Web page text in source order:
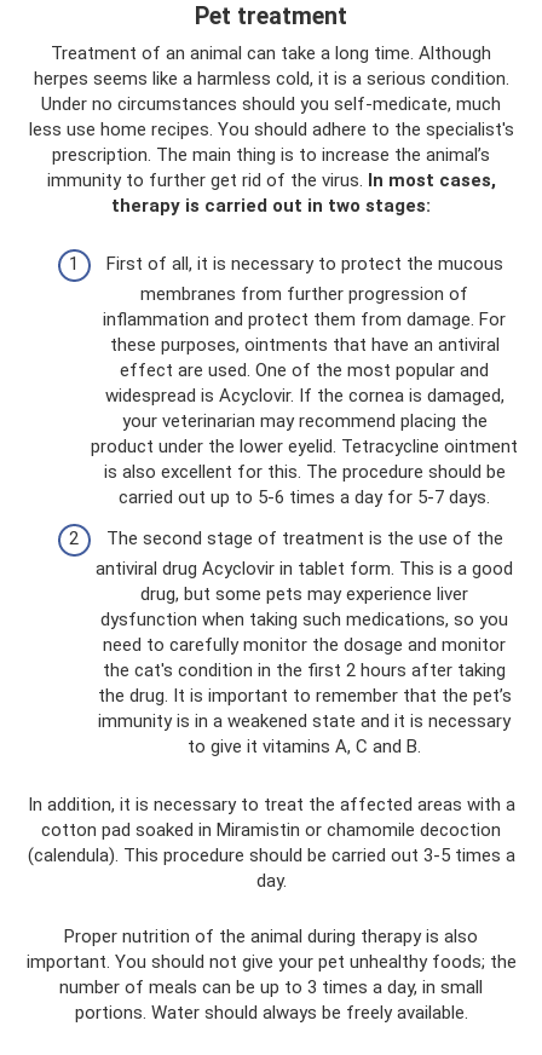
Pet treatment
Treatment of an animal can take a long time. Although
herpes seems like a harmless cold, it is a serious condition.
Under no circumstances should you self-medicate, much
less use home recipes. You should adhere to the specialist's
prescription. The main thing is to increase the animal’s
immunity to further get rid of the virus. In most cases,
therapy is carried out in two stages:
First of all, it is necessary to protect the mucous
membranes from further progression of
inflammation and protect them from damage. For
these purposes, ointments that have an antiviral
effect are used. One of the most popular and
widespread is Acyclovir. If the cornea is damaged,
your veterinarian may recommend placing the
product under the lower eyelid. Tetracycline ointment
is also excellent for this. The procedure should be
carried out up to 5-6 times a day for 5-7 days.
The second stage of treatment is the use of the
antiviral drug Acyclovir in tablet form. This is a good
drug, but some pets may experience liver
dysfunction when taking such medications, so you
need to carefully monitor the dosage and monitor
the cat's condition in the first 2 hours after taking
the drug. It is important to remember that the pet’s
immunity is in a weakened state and it is necessary
to give it vitamins A, C and B.
In addition, it is necessary to treat the affected areas with a
cotton pad soaked in Miramistin or chamomile decoction
(calendula). This procedure should be carried out 3-5 times a
day.
Proper nutrition of the animal during therapy is also
important. You should not give your pet unhealthy foods; the
number of meals can be up to 3 times a day, in small
portions. Water should always be freely available.